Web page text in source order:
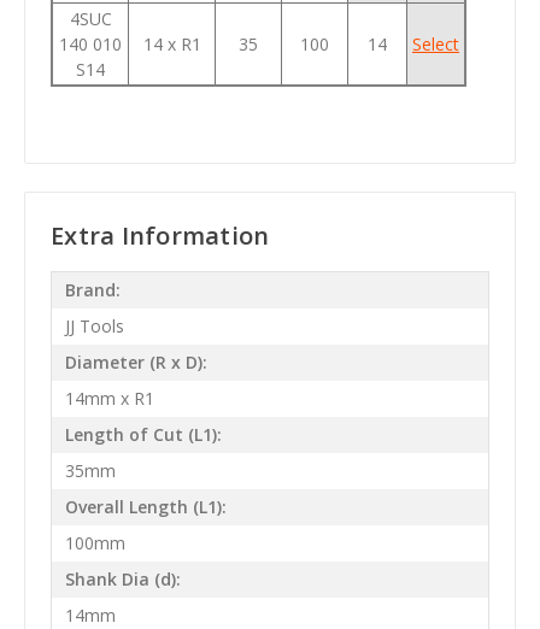
4SUC
140 010
S14
14 x R1 35 100 14 Select
Extra Information
Brand:
JJ Tools
Diameter (R x D):
14mm x R1
Length of Cut (L1):
35mm
Overall Length (L1):
100mm
Shank Dia (d):
14mm